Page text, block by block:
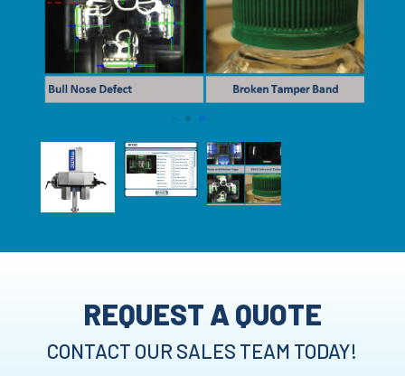
REQUEST A QUOTE
CONTACT OUR SALES TEAM TODAY!